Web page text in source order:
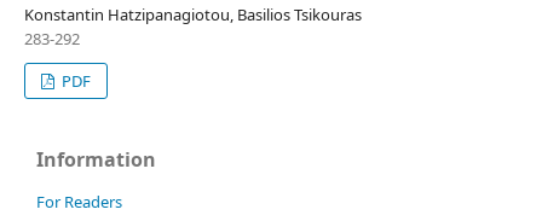
Konstantin Hatzipanagiotou, Basilios Tsikouras
283-292
PDF
Information
For Readers